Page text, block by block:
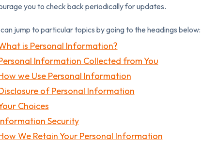
you to check back periodically for updates.
jump to particular topics by going to the headings below:
is Personal Information?
Information Collected from You
we Use Personal Information
of Personal Information
Choices
Security
We Retain Your Personal Information